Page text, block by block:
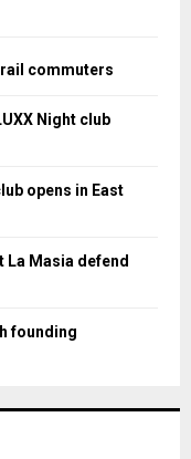
commuters
Night club
opens in East
La Masia defend
founding